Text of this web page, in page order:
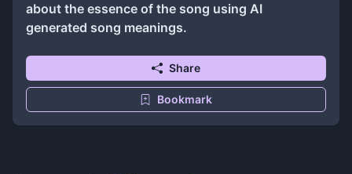
about the essence of the song using AI
generated song meanings.
Share
Bookmark